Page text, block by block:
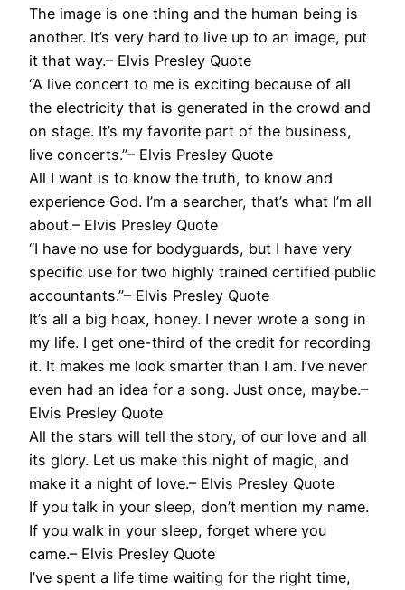
The image is one thing and the human being is
another. It’s very hard to live up to an image, put
it that way.– Elvis Presley Quote
“A live concert to me is exciting because of all
the electricity that is generated in the crowd and
on stage. It’s my favorite part of the business,
live concerts.”– Elvis Presley Quote
All I want is to know the truth, to know and
experience God. I’m a searcher, that’s what I’m all
about.– Elvis Presley Quote
“I have no use for bodyguards, but I have very
specific use for two highly trained certified public
accountants.”– Elvis Presley Quote
It’s all a big hoax, honey. I never wrote a song in
my life. I get one-third of the credit for recording
it. It makes me look smarter than I am. I’ve never
even had an idea for a song. Just once, maybe.–
Elvis Presley Quote
All the stars will tell the story, of our love and all
its glory. Let us make this night of magic, and
make it a night of love.– Elvis Presley Quote
If you talk in your sleep, don’t mention my name.
If you walk in your sleep, forget where you
came.– Elvis Presley Quote
I’ve spent a life time waiting for the right time,